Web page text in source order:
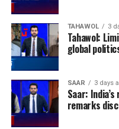
TAHAWOL 3
Tahawol:
global
SAAR 3 days
Saar:
remarks